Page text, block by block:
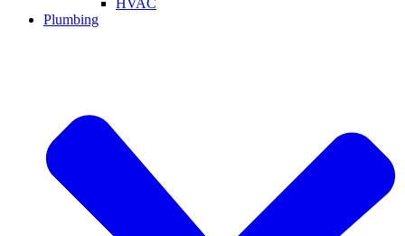
HVAC
Plumbing